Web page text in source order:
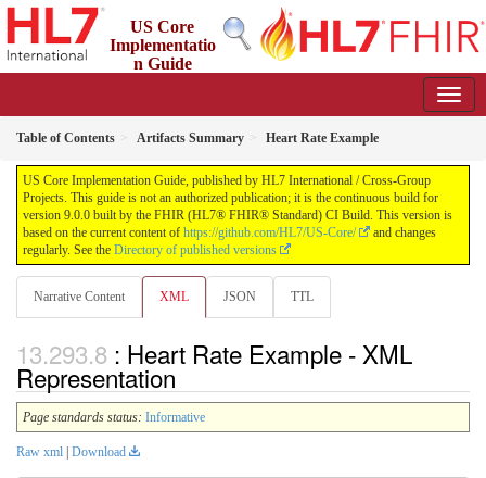
US Core
Implementatio
n Guide
Table of Contents Artifacts Summary Heart Rate Example
US Core Implementation Guide, published by HL7 International / Cross-Group
Projects. This guide is not an authorized publication; it is the continuous build for
version 9.0.0 built by the FHIR (HL7® FHIR® Standard) CI Build. This version is
based on the current content of https://github.com/HL7/US-Core/
and changes
regularly. See the Directory of published versions
Narrative Content XML JSON TTL
: Heart Rate Example - XML
Representation
Page standards status: Informative
Raw xml Download